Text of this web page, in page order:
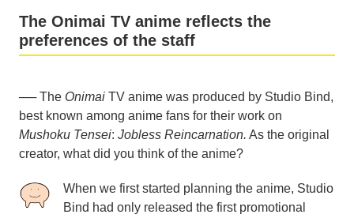
The Onimai TV anime reflects the
preferences of the staff
── The Onimai TV anime was produced by Studio Bind,
best known among anime fans for their work on
Mushoku Tensei: Jobless Reincarnation. As the original
creator, what did you think of the anime?
When we first started planning the anime, Studio
Bind had only released the first promotional